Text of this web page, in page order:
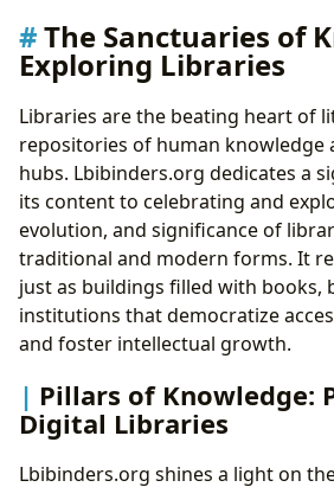
The Sanctuaries of
Exploring Libraries
Libraries are the beating heart of
repositories of human knowledge
hubs. Lbibinders.org dedicates a
its content to celebrating and
evolution, and significance of
traditional and modern forms. It
just as buildings filled with books,
institutions that democratize
and foster intellectual growth.
Pillars of Knowledge:
Digital Libraries
Lbibinders.org shines a light on